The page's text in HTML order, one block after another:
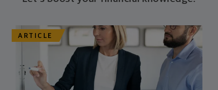
ARTICLE